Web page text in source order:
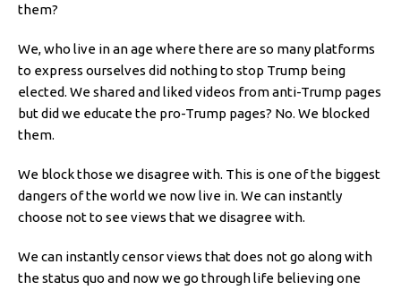
them?
We, who live in an age where there are so many platforms
to express ourselves did nothing to stop Trump being
elected. We shared and liked videos from anti-Trump pages
but did we educate the pro-Trump pages? No. We blocked
them.
We block those we disagree with. This is one of the biggest
dangers of the world we now live in. We can instantly
choose not to see views that we disagree with.
We can instantly censor views that does not go along with
the status quo and now we go through life believing one